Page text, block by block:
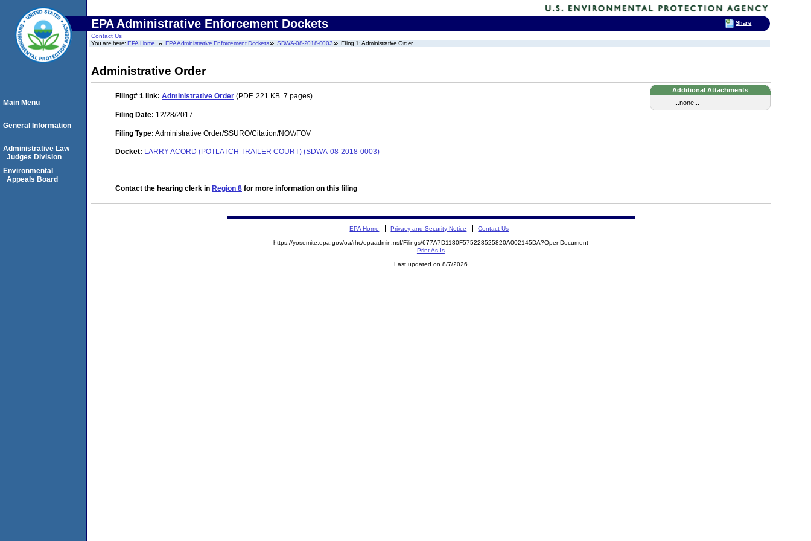
EPA Administrative Enforcement Dockets
Contact Us
You are here:EPA Home EPA Administrative Enforcement Dockets SDWA-08-2018-0003 Filing 1: Administrative Order
Administrative Order
Additional Attachments
...none...
Filing# 1 link: Administrative Order (PDF. 221 KB. 7 pages)
Filing Date: 12/28/2017
Filing Type: Administrative Order/SSURO/Citation/NOV/FOV
Docket: LARRY ACORD (POTLATCH TRAILER COURT) (SDWA-08-2018-0003)
Contact the hearing clerk in Region 8 for more information on this filing
Main Menu
General Information
Administrative Law
Judges Division
Environmental
Appeals Board
EPA Home Privacy and Security Notice Contact Us
https://yosemite.epa.gov/oa/rhc/epaadmin.nsf/Filings/677A7D1180F575228525820A002145DA?OpenDocument
Print As-Is
Last updated on 8/7/2026
Share